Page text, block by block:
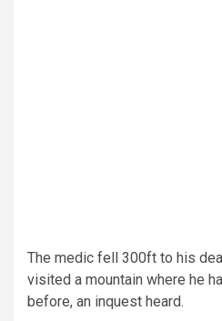
The medic fell 300ft to his
visited a mountain where he
before, an inquest heard.